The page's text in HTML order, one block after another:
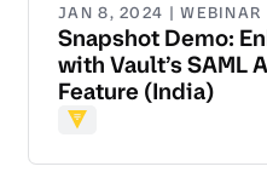
JAN 8, 2024 | WEBINAR
Snapshot Demo:
with Vault’s SAML
Feature (India)
Vault